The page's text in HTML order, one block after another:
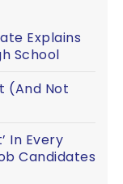
Explains
School
(And Not
In Every
Candidates